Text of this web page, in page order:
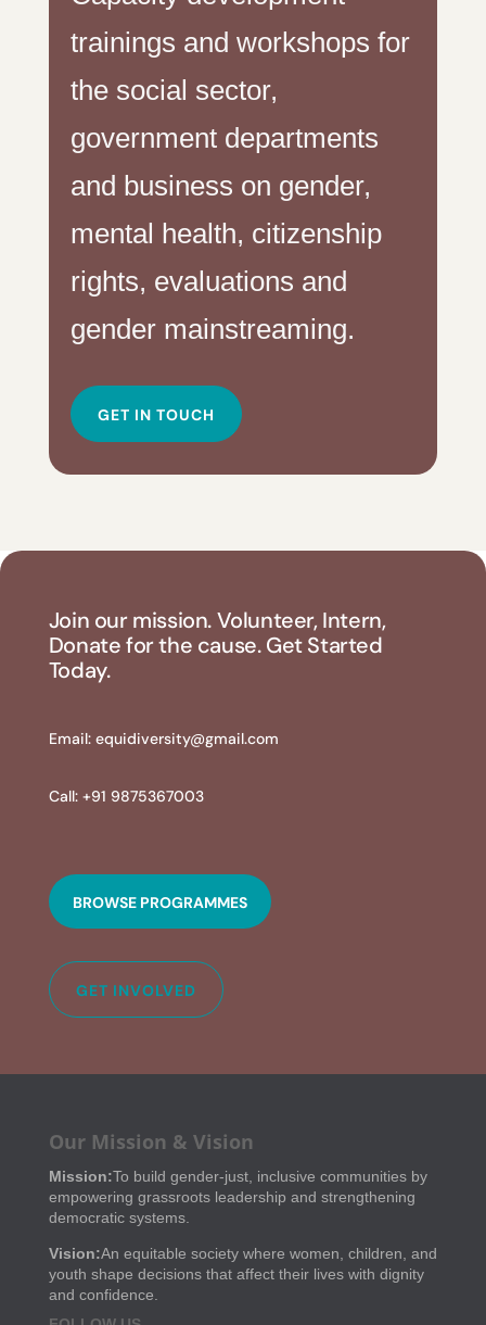
trainings and workshops for
the social sector,
government departments
and business on gender,
mental health, citizenship
rights, evaluations and
gender mainstreaming.
GET IN TOUCH
Join our mission. Volunteer, Intern,
Donate for the cause. Get Started
Today.
Email: equidiversity@gmail.com
Call: +91 9875367003
BROWSE PROGRAMMES
GET INVOLVED
Our Mission & Vision
Mission:To build gender-just, inclusive communities by
empowering grassroots leadership and strengthening
democratic systems.
Vision:An equitable society where women, children, and
youth shape decisions that affect their lives with dignity
and confidence.